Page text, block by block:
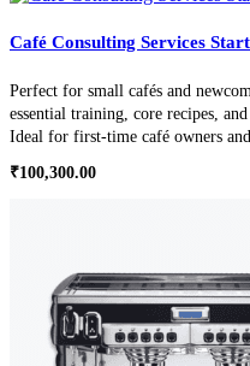
Café Consulting Services
Perfect for small cafés and
essential training, core recipes,
Ideal for first-time café owners
₹100,300.00